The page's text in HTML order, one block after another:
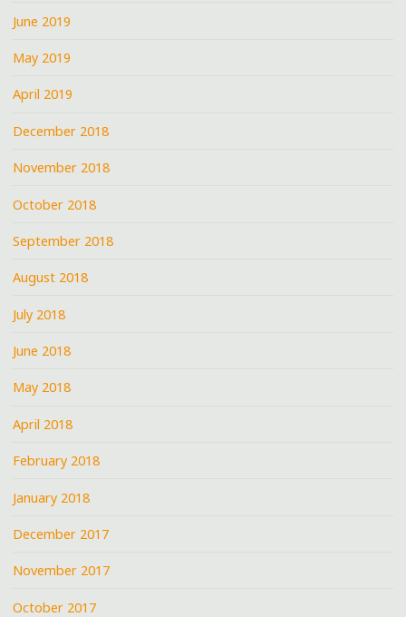
June 2019
May 2019
April 2019
December 2018
November 2018
October 2018
September 2018
August 2018
July 2018
June 2018
May 2018
April 2018
February 2018
January 2018
December 2017
November 2017
October 2017